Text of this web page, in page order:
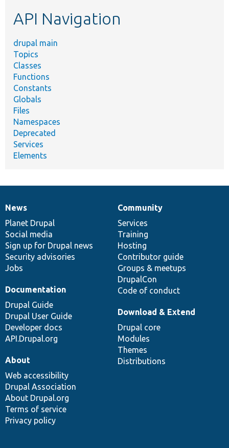
API Navigation
drupal main
Topics
Classes
Functions
Constants
Globals
Files
Namespaces
Deprecated
Services
Elements
News
items
News
Planet Drupal
Social media
Sign up for Drupal news
Security advisories
Jobs
Our
community
Community
Services
Training
Hosting
Contributor guide
Groups & meetups
DrupalCon
Code of conduct
Documentation
Documentation
Drupal Guide
Drupal User Guide
Developer docs
API.Drupal.org
Drupal
code
base
Download & Extend
Drupal core
Modules
Themes
Distributions
Governance
of
community
About
Web accessibility
Drupal Association
About Drupal.org
Terms of service
Privacy policy